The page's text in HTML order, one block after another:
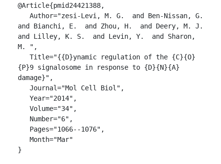
@Article{pmid24421388,
and Bianchi, E.  and Zhou, H.  and Deery, M. J.
and Lilley, K. S.  and Levin, Y.  and Sharon,
M. ",
{P}9 signalosome in response to {D}{N}{A}
damage}",
}